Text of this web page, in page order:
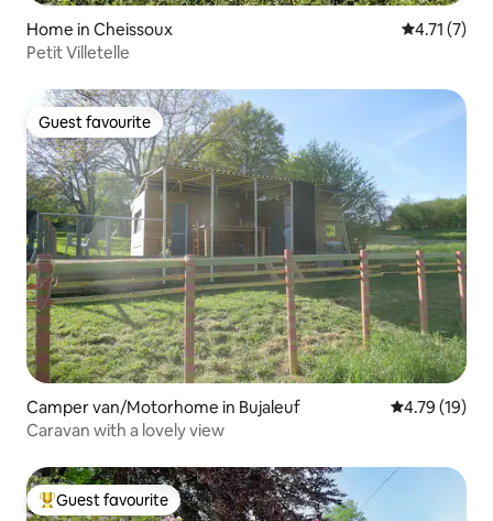
Home in Cheissoux 4.71 out of
4.71 (7)
Petit Villetelle
Guest favourite
Guest favourite
Camper van/Motorhome in Bujaleuf 4.79 out of 5
4.79 (19)
Caravan with a lovely view
Top guest favourite
Guest favourite